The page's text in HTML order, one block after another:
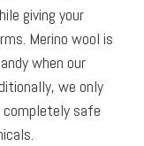
giving your
Merino wool is
when our
we only
completely safe